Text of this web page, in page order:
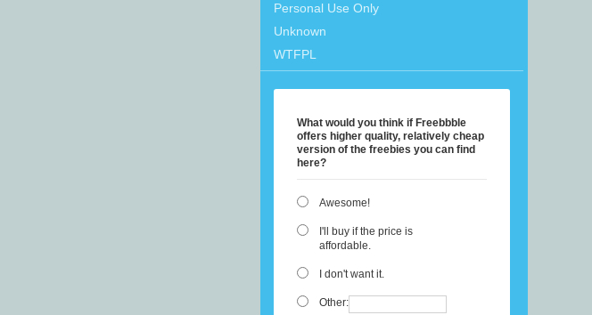
Personal Use Only
Unknown
WTFPL
What would you think if Freebbble
offers higher quality, relatively cheap
version of the freebies you can find
here?
Awesome!
I'll buy if the price is
affordable.
I don't want it.
Other: